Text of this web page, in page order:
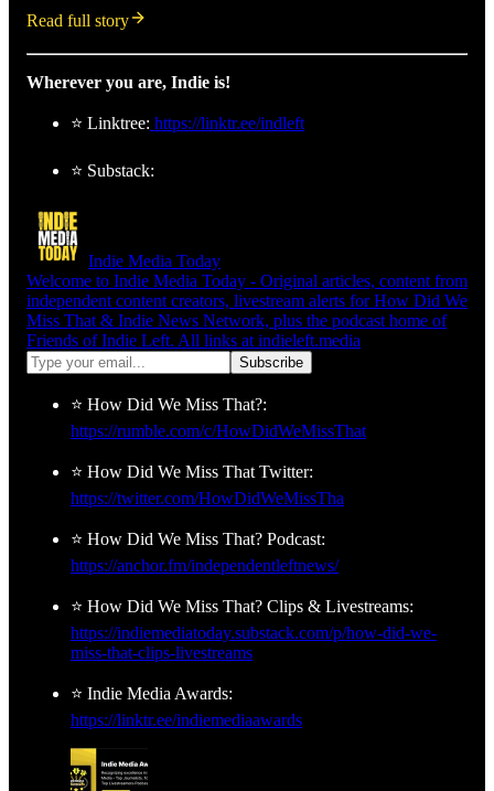
Read full story
Wherever you are, Indie is!
⭐ Linktree: https://linktr.ee/indleft
⭐ Substack:
Indie Media Today
Welcome to Indie Media Today - Original articles, content from
independent content creators, livestream alerts for How Did We
Miss That & Indie News Network, plus the podcast home of
Friends of Indie Left. All links at indieleft.media
⭐ How Did We Miss That?:
https://rumble.com/c/HowDidWeMissThat
⭐ How Did We Miss That Twitter:
https://twitter.com/HowDidWeMissTha
⭐ How Did We Miss That? Podcast:
https://anchor.fm/independentleftnews/
⭐ How Did We Miss That? Clips & Livestreams:
https://indiemediatoday.substack.com/p/how-did-we-
miss-that-clips-livestreams
⭐ Indie Media Awards:
https://linktr.ee/indiemediaawards